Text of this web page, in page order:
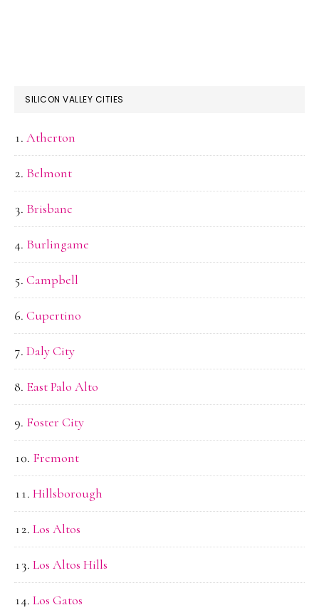
SILICON VALLEY CITIES
Atherton
Belmont
Brisbane
Burlingame
Campbell
Cupertino
Daly City
East Palo Alto
Foster City
Fremont
Hillsborough
Los Altos
Los Altos Hills
Los Gatos